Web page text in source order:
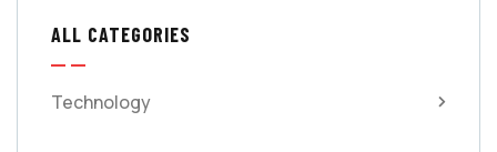
ALL CATEGORIES
Technology